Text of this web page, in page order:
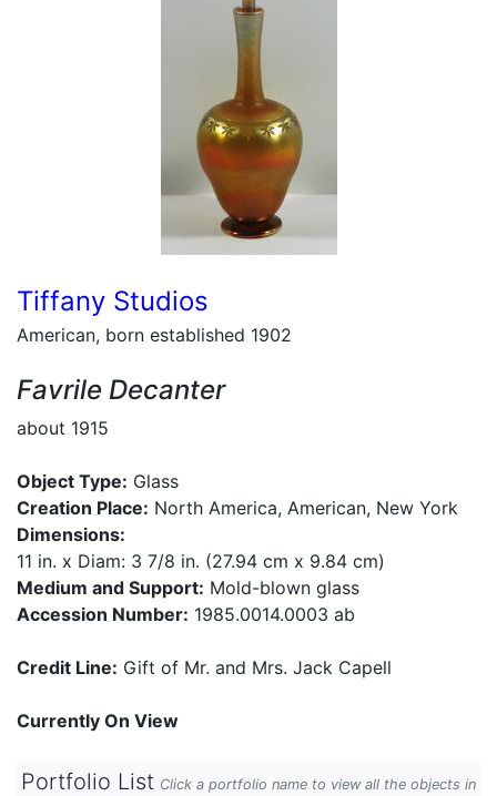
Tiffany Studios
American, born established 1902
Favrile Decanter
about 1915
Object Type: Glass
Creation Place: North America, American, New York
Dimensions:
11 in. x Diam: 3 7/8 in. (27.94 cm x 9.84 cm)
Medium and Support: Mold-blown glass
Accession Number: 1985.0014.0003 ab
Credit Line: Gift of Mr. and Mrs. Jack Capell
Currently On View
Portfolio List Click a portfolio name to view all the objects in